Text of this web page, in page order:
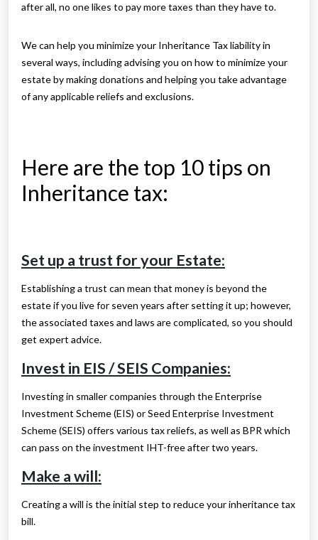
after all, no one likes to pay more taxes than they have to.
We can help you minimize your Inheritance Tax liability in
several ways, including advising you on how to minimize your
estate by making donations and helping you take advantage
of any applicable reliefs and exclusions.
Here are the top 10 tips on
Inheritance tax:
Set up a trust for your Estate:
Establishing a trust can mean that money is beyond the
estate if you live for seven years after setting it up; however,
the associated taxes and laws are complicated, so you should
get expert advice.
Invest in EIS / SEIS Companies:
Investing in smaller companies through the Enterprise
Investment Scheme (EIS) or Seed Enterprise Investment
Scheme (SEIS) offers various tax reliefs, as well as BPR which
can pass on the investment IHT-free after two years.
Make a will:
Creating a will is the initial step to reduce your inheritance tax
bill.